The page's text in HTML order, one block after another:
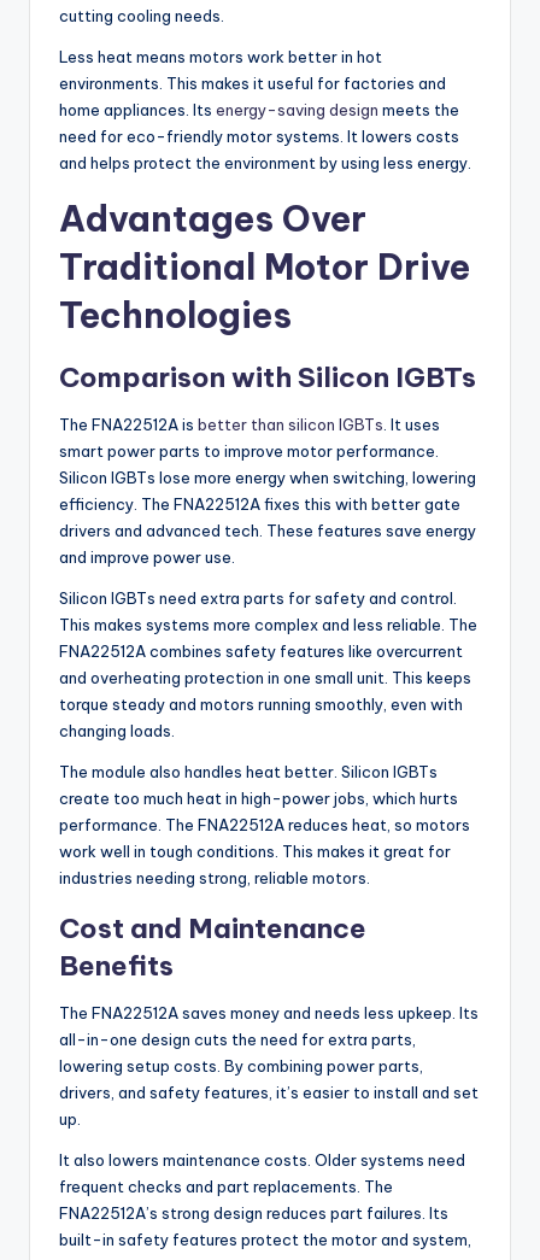
cutting cooling needs.
Less heat means motors work better in hot
environments. This makes it useful for factories and
home appliances. Its energy-saving design meets the
need for eco-friendly motor systems. It lowers costs
and helps protect the environment by using less energy.
Advantages Over
Traditional Motor Drive
Technologies
Comparison with Silicon IGBTs
The FNA22512A is better than silicon IGBTs . It uses
smart power parts to improve motor performance.
Silicon IGBTs lose more energy when switching, lowering
efficiency. The FNA22512A fixes this with better gate
drivers and advanced tech. These features save energy
and improve power use.
Silicon IGBTs need extra parts for safety and control.
This makes systems more complex and less reliable. The
FNA22512A combines safety features like overcurrent
and overheating protection in one small unit. This keeps
torque steady and motors running smoothly, even with
changing loads.
The module also handles heat better. Silicon IGBTs
create too much heat in high-power jobs, which hurts
performance. The FNA22512A reduces heat, so motors
work well in tough conditions. This makes it great for
industries needing strong, reliable motors.
Cost and Maintenance
Benefits
The FNA22512A saves money and needs less upkeep. Its
all-in-one design cuts the need for extra parts,
lowering setup costs. By combining power parts,
drivers, and safety features, it’s easier to install and set
up.
It also lowers maintenance costs. Older systems need
frequent checks and part replacements. The
FNA22512A’s strong design reduces part failures. Its
built-in safety features protect the motor and system,